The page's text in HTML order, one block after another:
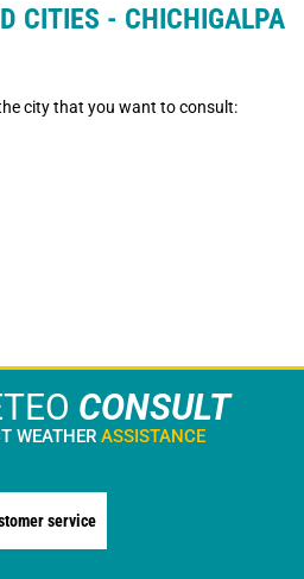
CITIES - CHICHIGALPA
city that you want to consult:
CONSULT
WEATHER ASSISTANCE
service